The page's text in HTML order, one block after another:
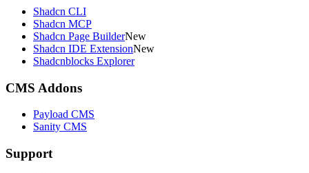
Shadcn CLI
Shadcn MCP
Shadcn Page BuilderNew
Shadcn IDE ExtensionNew
Shadcnblocks Explorer
CMS Addons
Payload CMS
Sanity CMS
Support